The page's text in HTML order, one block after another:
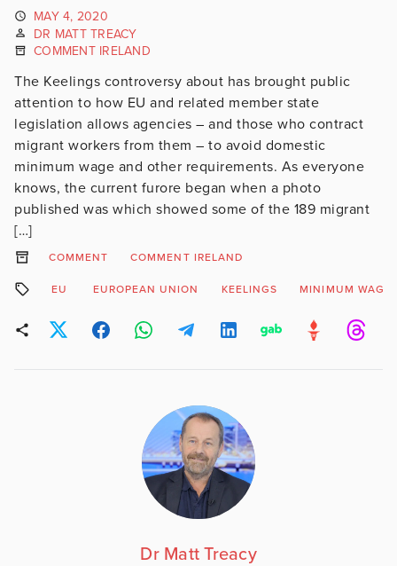
MAY 4, 2020
DR MATT TREACY
COMMENT IRELAND
The Keelings controversy about has brought public
attention to how EU and related member state
legislation allows agencies – and those who contract
migrant workers from them – to avoid domestic
minimum wage and other requirements. As everyone
knows, the current furore began when a photo
published was which showed some of the 189 migrant
[…]
COMMENT COMMENT IRELAND
EU EUROPEAN UNION KEELINGS MINIMUM WAGE
Dr Matt Treacy